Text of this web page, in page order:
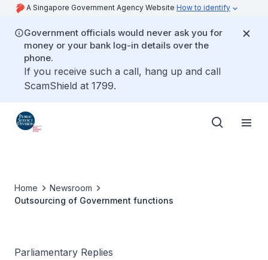
A Singapore Government Agency Website How to identify
Government officials would never ask you for
money or your bank log-in details over the
phone.
If you receive such a call, hang up and call
ScamShield at 1799.
Home
Newsroom
Outsourcing of Government functions
Parliamentary Replies